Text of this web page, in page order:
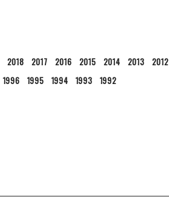
2018 2017 2016 2015 2014 2013 2012
1996 1995 1994 1993 1992